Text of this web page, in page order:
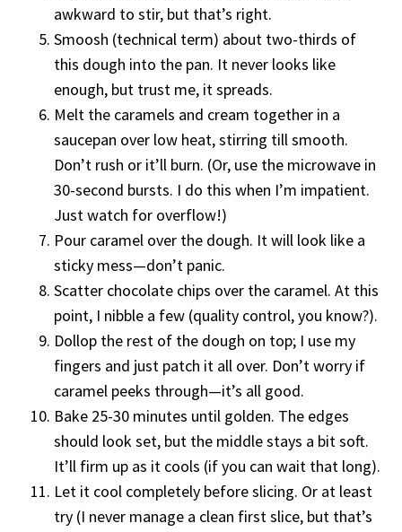
awkward to stir, but that’s right.
Smoosh (technical term) about two-thirds of
this dough into the pan. It never looks like
enough, but trust me, it spreads.
Melt the caramels and cream together in a
saucepan over low heat, stirring till smooth.
Don’t rush or it’ll burn. (Or, use the microwave in
30-second bursts. I do this when I’m impatient.
Just watch for overflow!)
Pour caramel over the dough. It will look like a
sticky mess—don’t panic.
Scatter chocolate chips over the caramel. At this
point, I nibble a few (quality control, you know?).
Dollop the rest of the dough on top; I use my
fingers and just patch it all over. Don’t worry if
caramel peeks through—it’s all good.
Bake 25-30 minutes until golden. The edges
should look set, but the middle stays a bit soft.
It’ll firm up as it cools (if you can wait that long).
Let it cool completely before slicing. Or at least
try (I never manage a clean first slice, but that’s